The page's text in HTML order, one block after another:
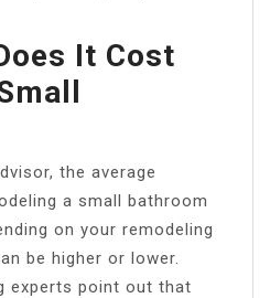
It Cost
the average
a small bathroom
on your remodeling
be higher or lower.
experts point out that